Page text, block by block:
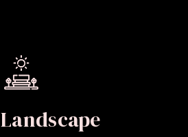
Landscape